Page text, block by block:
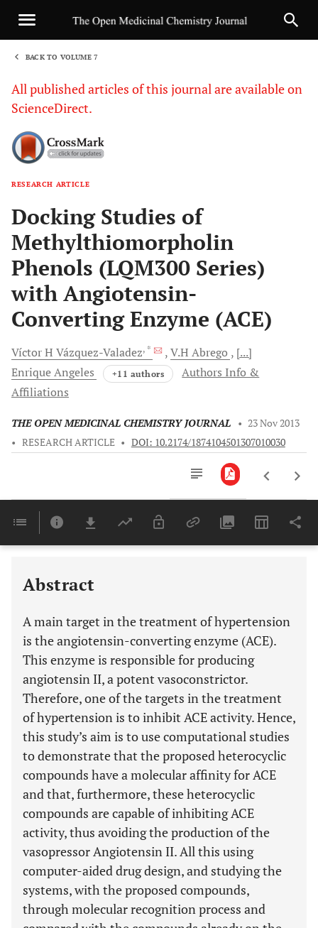
BACK TO VOLUME 7
All published articles of this journal are available on
ScienceDirect.
RESEARCH ARTICLE
Docking Studies of
Methylthiomorpholin
Phenols (LQM300 Series)
with Angiotensin-
Converting Enzyme (ACE)
Víctor H Vázquez-Valadez, * V.H Abrego
[...]
EnriqueAngeles +11 authors
Authors Info &
Affiliations
THE OPEN MEDICINAL CHEMISTRY JOURNAL • 23 Nov 2013
• RESEARCH ARTICLE • DOI: 10.2174/1874104501307010030
Last 6 Months 11,803
Abstract
A main target in the treatment of hypertension
is the angiotensin-converting enzyme (ACE).
This enzyme is responsible for producing
angiotensin II, a potent vasoconstrictor.
Therefore, one of the targets in the treatment
of hypertension is to inhibit ACE activity. Hence,
this study’s aim is to use computational studies
to demonstrate that the proposed heterocyclic
compounds have a molecular affinity for ACE
and that, furthermore, these heterocyclic
compounds are capable of inhibiting ACE
activity, thus avoiding the production of the
vasopressor Angiotensin II. All this using
computer-aided drug design, and studying the
systems, with the proposed compounds,
through molecular recognition process and